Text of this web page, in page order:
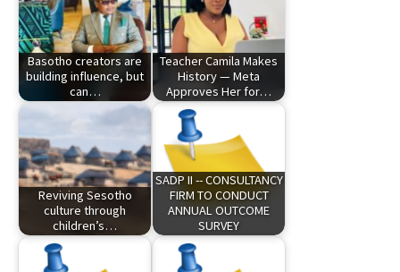
Basotho creators are
building influence, but
can…
Teacher Camila Makes
History — Meta
Approves Her for…
Reviving Sesotho
culture through
children’s…
SADP II -- CONSULTANCY
FIRM TO CONDUCT
ANNUAL OUTCOME
SURVEY